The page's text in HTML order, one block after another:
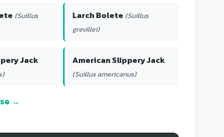
(Suillus
Larch Bolete (Suillus
grevillei)
Jack American Slippery Jack
(Suillus americanus)
→